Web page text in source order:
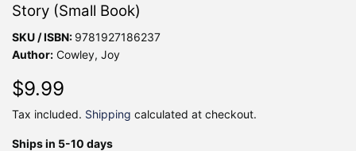
Story (Small Book)
SKU / ISBN: 9781927186237
Author: Cowley, Joy
$9.99
Tax included. Shipping calculated at checkout.
Ships in 5-10 days